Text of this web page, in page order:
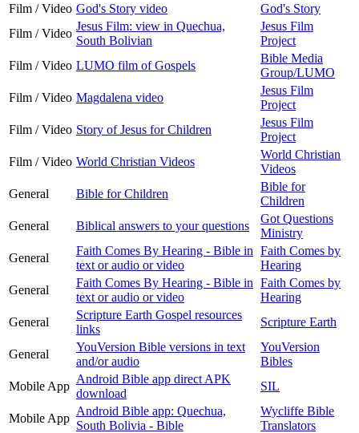
Film / Video God's Story video
God's Story
Film / Video
Jesus Film: view in Quechua,
South Bolivian
Jesus Film
Project
Film / Video LUMO film of Gospels
Bible Media
Group/LUMO
Film / Video Magdalena video
Jesus Film
Project
Film / Video Story of Jesus for Children
Jesus Film
Project
Film / Video World Christian Videos
World Christian
Videos
General
Bible for Children
Bible for
Children
General
Biblical answers to your questions
Got Questions
Ministry
General
Faith Comes By Hearing - Bible in
text or audio or video
Faith Comes by
Hearing
General
Faith Comes By Hearing - Bible in
text or audio or video
Faith Comes by
Hearing
General
Scripture Earth Gospel resources
links
Scripture Earth
General
YouVersion Bible versions in text
and/or audio
YouVersion
Bibles
Mobile App
Android Bible app direct APK
download
SIL
Mobile App
Android Bible app: Quechua,
South Bolivia - Bible
Wycliffe Bible
Translators